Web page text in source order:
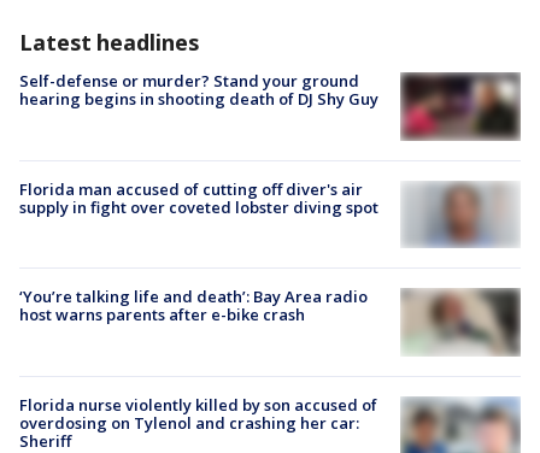
Latest headlines
Self-defense or murder? Stand your ground
hearing begins in shooting death of DJ Shy Guy
Florida man accused of cutting off diver's air
supply in fight over coveted lobster diving spot
‘You’re talking life and death’: Bay Area radio
host warns parents after e-bike crash
Florida nurse violently killed by son accused of
overdosing on Tylenol and crashing her car:
Sheriff